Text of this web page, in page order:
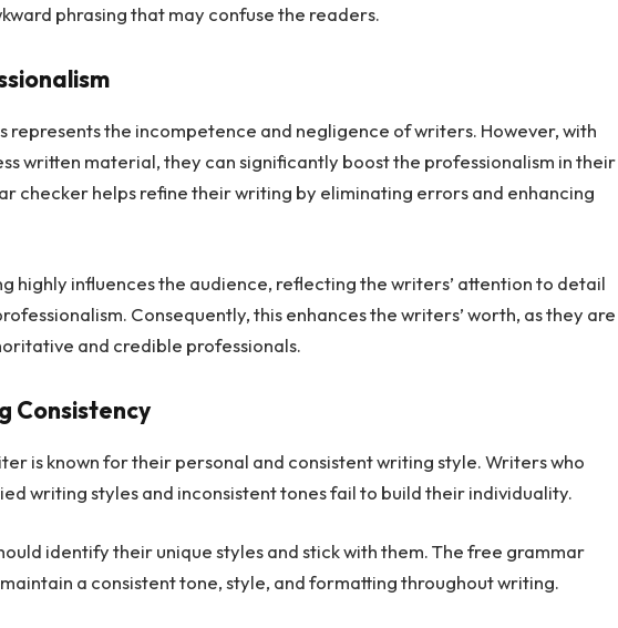
phrasing that may confuse the readers.
represents the incompetence and negligence of writers. However, with
written material, they can significantly boost the professionalism in their
checker helps refine their writing by eliminating errors and enhancing
highly influences the audience, reflecting the writers’ attention to detail
Consequently, this enhances the writers’ worth, as they are
and credible professionals.
Consistency
is known for their personal and consistent writing style. Writers who
writing styles and inconsistent tones fail to build their individuality.
identify their unique styles and stick with them. The free grammar
a consistent tone, style, and formatting throughout writing.